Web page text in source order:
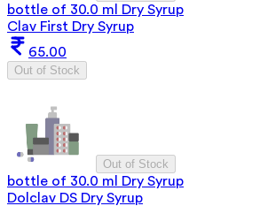
bottle of 30.0 ml Dry Syrup
Clav First Dry Syrup
65.00
Out of Stock
Out of Stock
bottle of 30.0 ml Dry Syrup
Dolclav DS Dry Syrup